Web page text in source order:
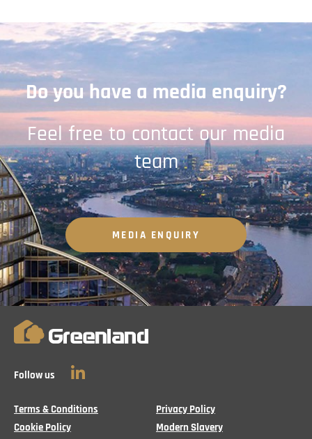
Do you have a media enquiry?
Feel free to contact our media
team
MEDIA ENQUIRY
Follow us
Terms & Conditions
Privacy Policy
Cookie Policy
Modern Slavery